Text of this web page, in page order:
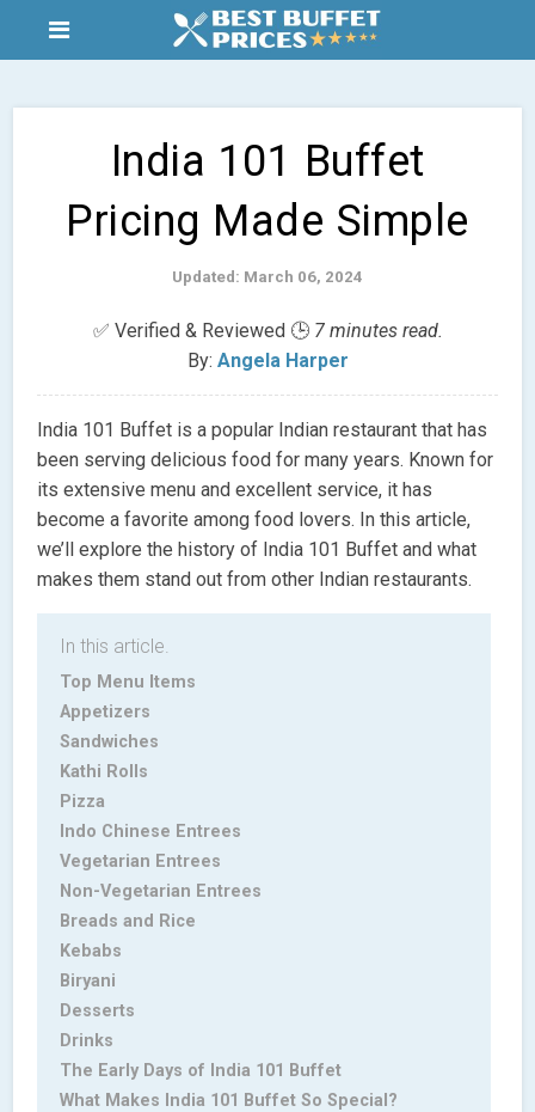
India 101 Buffet
Pricing Made Simple
Updated: March 06, 2024
✅ Verified & Reviewed 🕒 7 minutes read.
By: Angela Harper
India 101 Buffet is a popular Indian restaurant that has
been serving delicious food for many years. Known for
its extensive menu and excellent service, it has
become a favorite among food lovers. In this article,
we’ll explore the history of India 101 Buffet and what
makes them stand out from other Indian restaurants.
In this article.
Top Menu Items
Appetizers
Sandwiches
Kathi Rolls
Pizza
Indo Chinese Entrees
Vegetarian Entrees
Non-Vegetarian Entrees
Breads and Rice
Kebabs
Biryani
Desserts
Drinks
The Early Days of India 101 Buffet
What Makes India 101 Buffet So Special?